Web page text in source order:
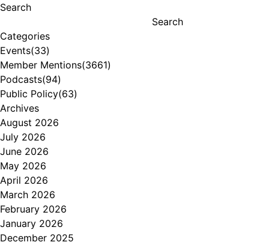
Search
Search
Categories
Events(33)
Member Mentions(3661)
Podcasts(94)
Public Policy(63)
Archives
August 2026
July 2026
June 2026
May 2026
April 2026
March 2026
February 2026
January 2026
December 2025